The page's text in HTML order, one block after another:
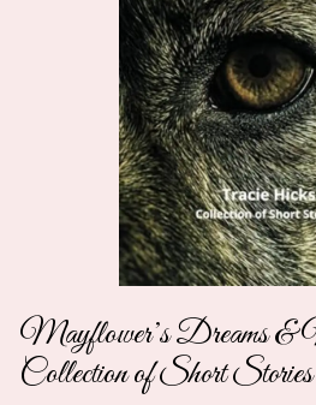
Mayflower’s Dreams &
Collection of Short Stories